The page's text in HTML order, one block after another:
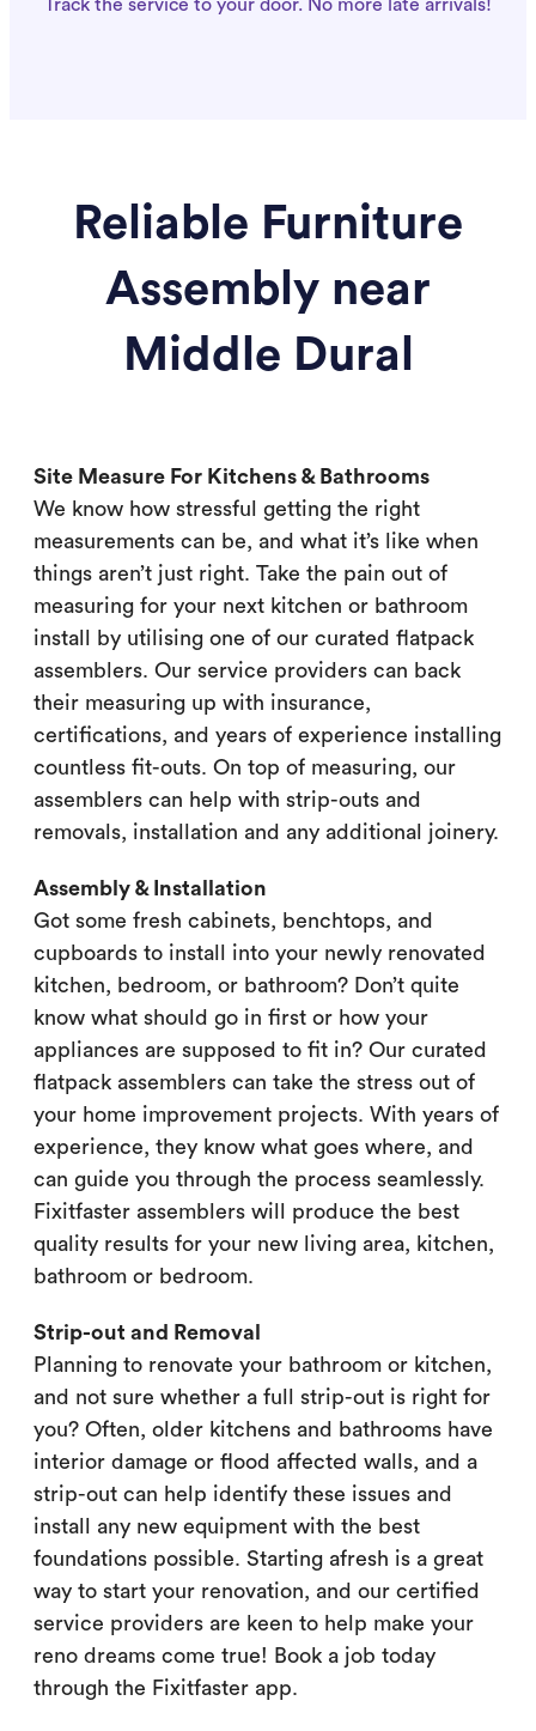
Track the service to your door. No more late arrivals!
Reliable Furniture
Assembly near
Middle Dural
Site Measure For Kitchens & Bathrooms
We know how stressful getting the right
measurements can be, and what it’s like when
things aren’t just right. Take the pain out of
measuring for your next kitchen or bathroom
install by utilising one of our curated flatpack
assemblers. Our service providers can back
their measuring up with insurance,
certifications, and years of experience installing
countless fit-outs. On top of measuring, our
assemblers can help with strip-outs and
removals, installation and any additional joinery.
Assembly & Installation
Got some fresh cabinets, benchtops, and
cupboards to install into your newly renovated
kitchen, bedroom, or bathroom? Don’t quite
know what should go in first or how your
appliances are supposed to fit in? Our curated
flatpack assemblers can take the stress out of
your home improvement projects. With years of
experience, they know what goes where, and
can guide you through the process seamlessly.
Fixitfaster assemblers will produce the best
quality results for your new living area, kitchen,
bathroom or bedroom.
Strip-out and Removal
Planning to renovate your bathroom or kitchen,
and not sure whether a full strip-out is right for
you? Often, older kitchens and bathrooms have
interior damage or flood affected walls, and a
strip-out can help identify these issues and
install any new equipment with the best
foundations possible. Starting afresh is a great
way to start your renovation, and our certified
service providers are keen to help make your
reno dreams come true! Book a job today
through the Fixitfaster app.